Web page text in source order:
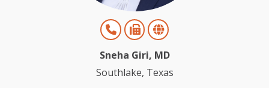
Sneha Giri, MD
Southlake, Texas